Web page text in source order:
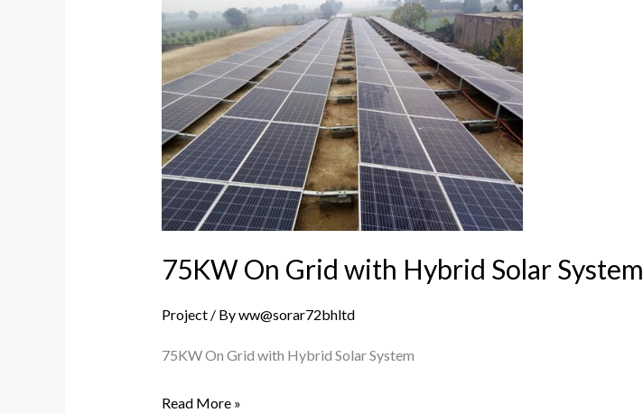
75KW On Grid with Hybrid Solar System
Project/ Byww@sorar72bhltd
75KW On Grid with Hybrid Solar System
75KW
On
Grid
with
Hybrid
Solar
System
Read More »